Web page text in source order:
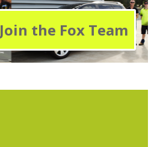
Join the Fox Team